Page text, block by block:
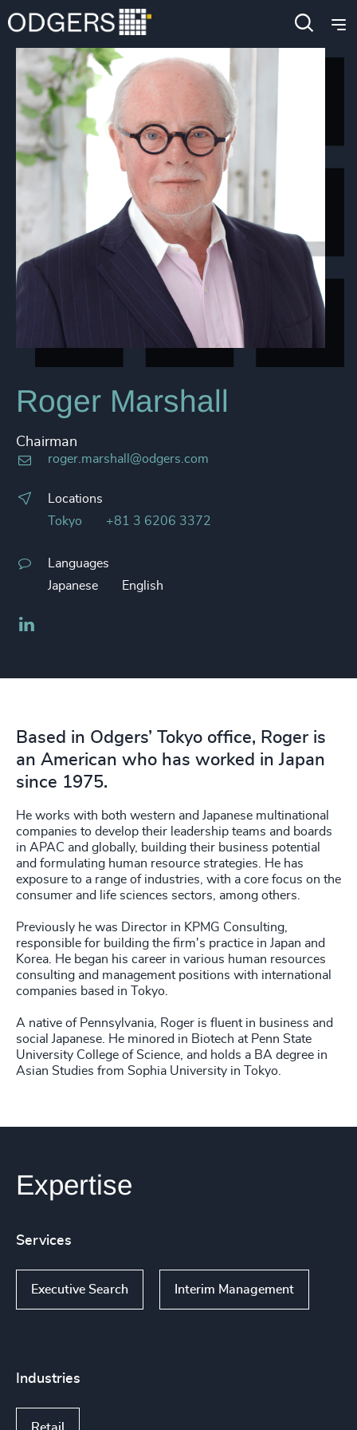
Roger Marshall
Chairman
roger.marshall@odgers.com
Locations
Tokyo
+81 3 6206 3372
Languages
Japanese
English
Based in Odgers’ Tokyo office, Roger is
an American who has worked in Japan
since 1975.
He works with both western and Japanese multinational
companies to develop their leadership teams and boards
in APAC and globally, building their business potential
and formulating human resource strategies. He has
exposure to a range of industries, with a core focus on the
consumer and life sciences sectors, among others.
Previously he was Director in KPMG Consulting,
responsible for building the firm's practice in Japan and
Korea. He began his career in various human resources
consulting and management positions with international
companies based in Tokyo.
A native of Pennsylvania, Roger is fluent in business and
social Japanese. He minored in Biotech at Penn State
University College of Science, and holds a BA degree in
Asian Studies from Sophia University in Tokyo.
Expertise
Services
Executive Search Interim Management
Industries